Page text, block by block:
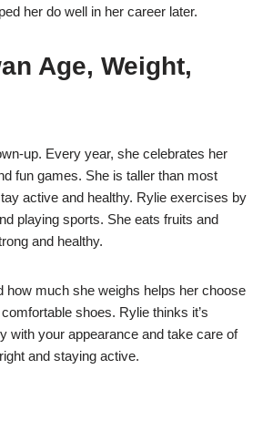
her do well in her career later.
Age, Weight,
up. Every year, she celebrates her
fun games. She is taller than most
active and healthy. Rylie exercises by
playing sports. She eats fruits and
and healthy.
how much she weighs helps her choose
shoes. Rylie thinks it’s
with your appearance and take care of
and staying active.